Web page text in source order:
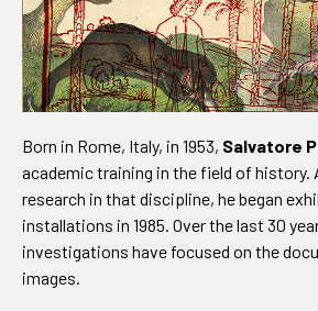
Born in Rome, Italy, in 1953, Salvatore
academic training in the field of history.
research in that discipline, he began
installations in 1985. Over the last 30
investigations have focused on the
images.